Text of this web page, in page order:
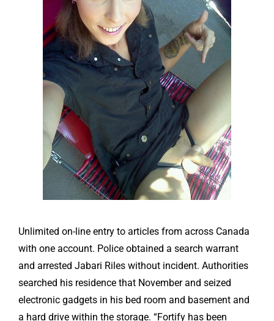
Unlimited on-line entry to articles from across Canada
with one account. Police obtained a search warrant
and arrested Jabari Riles without incident. Authorities
searched his residence that November and seized
electronic gadgets in his bed room and basement and
a hard drive within the storage. “Fortify has been